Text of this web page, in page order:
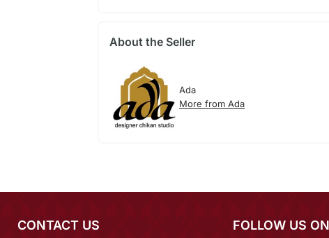
About the Seller
Ada
More from Ada
CONTACT US FOLLOW US